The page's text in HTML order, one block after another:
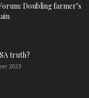
Doubling farmer’s
truth?
2023